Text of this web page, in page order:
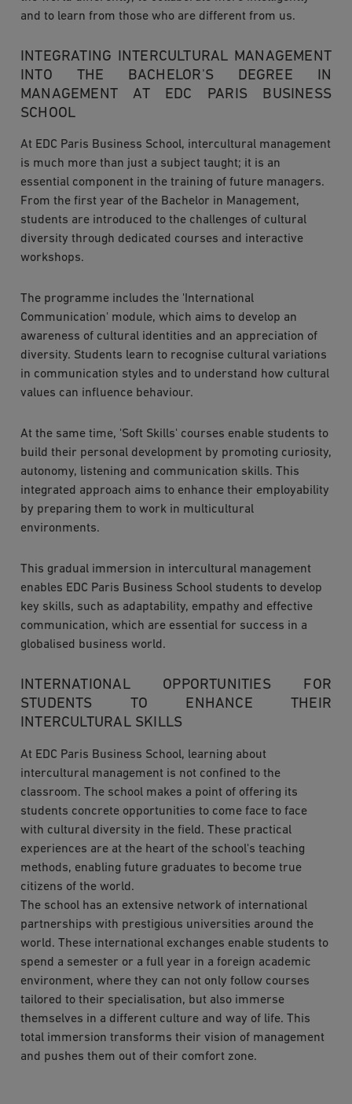
and to learn from those who are different from us.
INTEGRATING INTERCULTURAL MANAGEMENT
INTO THE BACHELOR'S DEGREE IN
MANAGEMENT AT EDC PARIS BUSINESS
SCHOOL
At EDC Paris Business School, intercultural management
is much more than just a subject taught; it is an
essential component in the training of future managers.
From the first year of the Bachelor in Management,
students are introduced to the challenges of cultural
diversity through dedicated courses and interactive
workshops.
The programme includes the 'International
Communication' module, which aims to develop an
awareness of cultural identities and an appreciation of
diversity. Students learn to recognise cultural variations
in communication styles and to understand how cultural
values can influence behaviour.
At the same time, 'Soft Skills' courses enable students to
build their personal development by promoting curiosity,
autonomy, listening and communication skills. This
integrated approach aims to enhance their employability
by preparing them to work in multicultural
environments.
This gradual immersion in intercultural management
enables EDC Paris Business School students to develop
key skills, such as adaptability, empathy and effective
communication, which are essential for success in a
globalised business world.
INTERNATIONAL OPPORTUNITIES FOR
STUDENTS TO ENHANCE THEIR
INTERCULTURAL SKILLS
At EDC Paris Business School, learning about
intercultural management is not confined to the
classroom. The school makes a point of offering its
students concrete opportunities to come face to face
with cultural diversity in the field. These practical
experiences are at the heart of the school's teaching
methods, enabling future graduates to become true
citizens of the world.
The school has an extensive network of international
partnerships with prestigious universities around the
world. These international exchanges enable students to
spend a semester or a full year in a foreign academic
environment, where they can not only follow courses
tailored to their specialisation, but also immerse
themselves in a different culture and way of life. This
total immersion transforms their vision of management
and pushes them out of their comfort zone.